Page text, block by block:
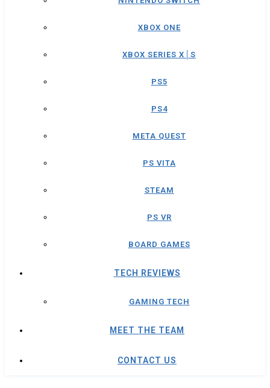
XBOX ONE
XBOX SERIES X│S
PS5
PS4
META QUEST
PS VITA
STEAM
PS VR
BOARD GAMES
TECH REVIEWS
GAMING TECH
MEET THE TEAM
CONTACT US